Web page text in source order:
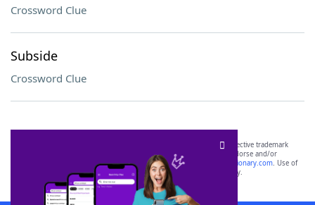
Crossword Clue
Subside
Crossword Clue
SCRABBLE® and WORDS WITH FRIENDS® are the property of their respective trademark
owners. These trademark owners are not affiliated with, and do not endorse and/or
sponsor, LoveToKnow®, its products or its websites, including
yourdictionary.com. Use of
this trademark onyourdictionary.com is for informational purposes only.